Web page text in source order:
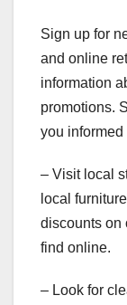
Sign up for
and online
information
promotions.
you informed
– Visit local
local
discounts on
find online.
– Look for